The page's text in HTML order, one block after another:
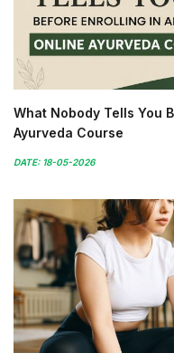
What Nobody Tells You
Ayurveda Course
DATE: 18-05-2026